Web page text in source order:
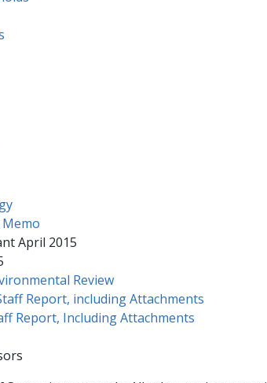
April 2015
Review
Report, including Attachments
Report, Including Attachments